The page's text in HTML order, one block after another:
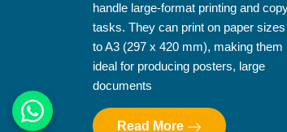
handle large-format printing and
tasks. They can print on paper
to A3 (297 x 420 mm), making them
ideal for producing posters, large
documents
Read More